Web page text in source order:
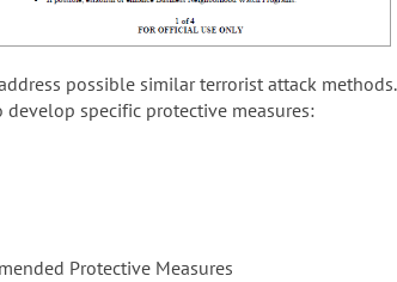
possible similar terrorist attack methods.
specific protective measures:
Protective Measures